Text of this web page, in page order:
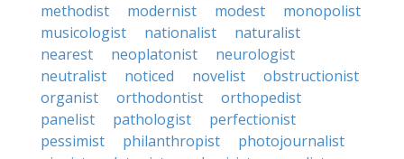
methodist
modernist modest
monopolist
musicologist
nationalist
naturalist
nearest
neoplatonist
neurologist
neutralist
noticed novelist
obstructionist
organist
orthodontist
orthopedist
panelist
pathologist
perfectionist
pessimist
philanthropist
photojournalist